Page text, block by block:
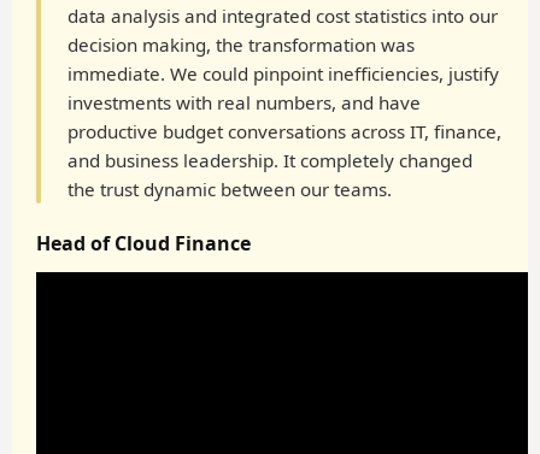
data analysis and integrated cost statistics into our
decision making, the transformation was
immediate. We could pinpoint inefficiencies, justify
investments with real numbers, and have
productive budget conversations across IT, finance,
and business leadership. It completely changed
the trust dynamic between our teams.
Head of Cloud Finance